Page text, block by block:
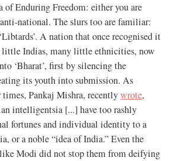
Enduring Freedom: either you are
national. The slurs too are familiar:
A nation that once recognised it
little Indias, many little ethnicities, now
‘Bharat’, first by silencing the
its youth into submission. As
Pankaj Mishra, recentlywrote,
intelligentsia [...] have too rashly
fortunes and individual identity to a
or a noble “idea of India.” Even the
Modi did not stop them from deifying